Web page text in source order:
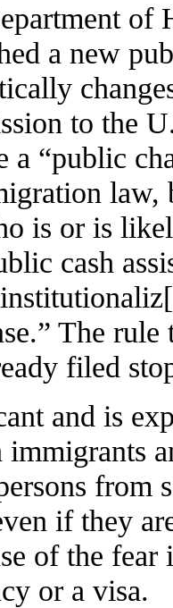
of
a new
to the
“public
law,
is or is
cash
The
filed
and is
from
if they
of the
or a visa.